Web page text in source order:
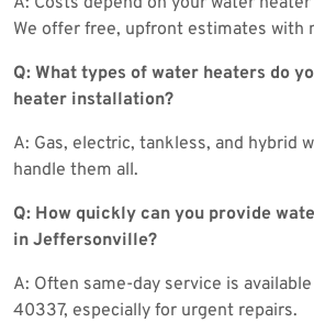
We offer free, upfront estimates with
Q: What types of water heaters do
heater installation?
A: Gas, electric, tankless, and hybrid
handle them all.
Q: How quickly can you provide
in Jeffersonville?
A: Often same-day service is
40337, especially for urgent repairs.